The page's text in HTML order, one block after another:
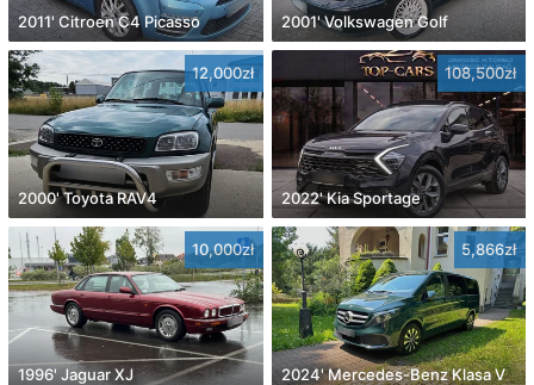
2011' Citroen C4 Picasso 2001' Volkswagen Golf
12,000zł
2000' Toyota RAV4
108,500zł
2022' Kia Sportage
10,000zł
1996' Jaguar XJ
5,866zł
2024' Mercedes-Benz Klasa V